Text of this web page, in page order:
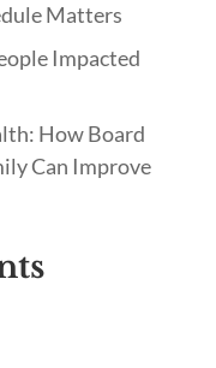
Matters
Impacted
How Board
Can Improve